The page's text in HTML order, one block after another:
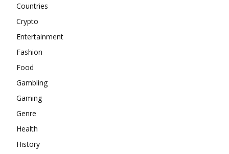
Countries
Crypto
Entertainment
Fashion
Food
Gambling
Gaming
Genre
Health
History